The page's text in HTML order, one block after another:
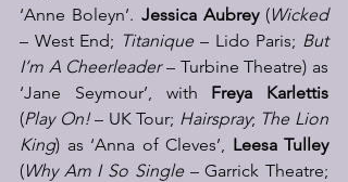
‘Anne Boleyn’. Jessica Aubrey (
Wicked
– West End; Titanique – Lido Paris; But
I’m A Cheerleader – Turbine Theatre) as
‘Jane Seymour’, with Freya Karlettis
(Play On! – UK Tour; Hairspray; The Lion
King) as ‘Anna of Cleves’, Leesa Tulley
(Why Am I So Single